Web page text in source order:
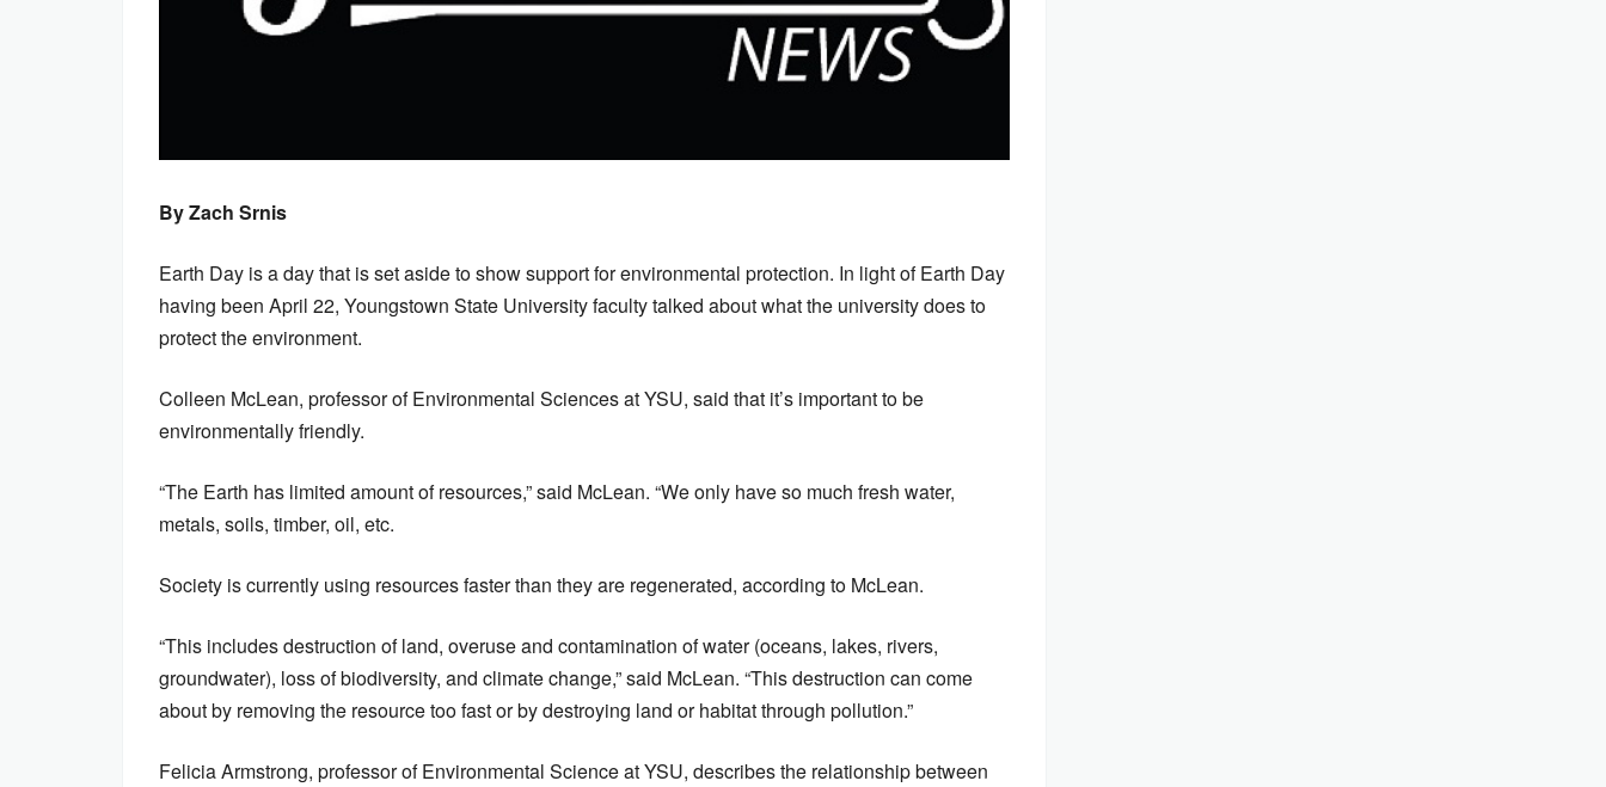
By Zach Srnis
Earth Day is a day that is set aside to show support for environmental protection. In light of Earth Day
having been April 22, Youngstown State University faculty talked about what the university does to
protect the environment.
Colleen McLean, professor of Environmental Sciences at YSU, said that it’s important to be
environmentally friendly.
“The Earth has limited amount of resources,” said McLean. “We only have so much fresh water,
metals, soils, timber, oil, etc.
Society is currently using resources faster than they are regenerated, according to McLean.
“This includes destruction of land, overuse and contamination of water (oceans, lakes, rivers,
groundwater), loss of biodiversity, and climate change,” said McLean. “This destruction can come
about by removing the resource too fast or by destroying land or habitat through pollution.”
Felicia Armstrong, professor of Environmental Science at YSU, describes the relationship between